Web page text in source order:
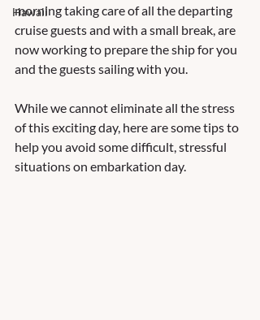
Hawaii
morning taking care of all the departing
cruise guests and with a small break, are
now working to prepare the ship for you
and the guests sailing with you.
While we cannot eliminate all the stress
of this exciting day, here are some tips to
help you avoid some difficult, stressful
situations on embarkation day.